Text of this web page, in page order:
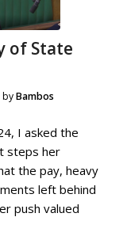
of State
byBambos
I asked the
steps her
the pay, heavy
left behind
push valued